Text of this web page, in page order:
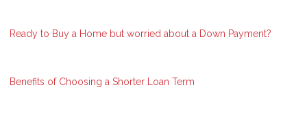
Ready to Buy a Home but worried about a Down Payment?
Benefits of Choosing a Shorter Loan Term